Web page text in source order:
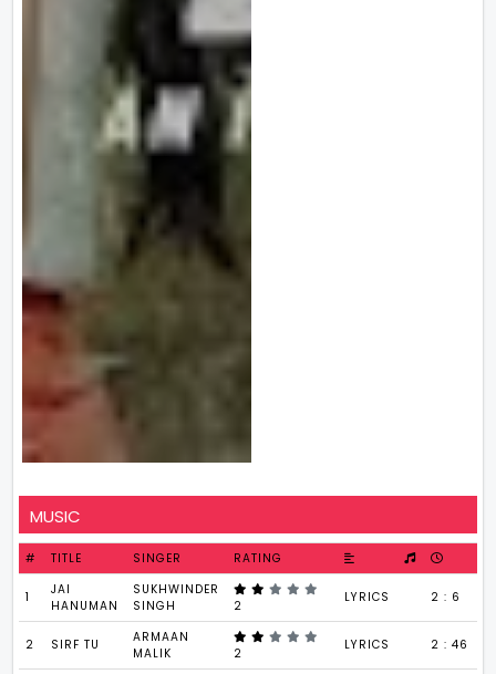
MUSIC
# TITLE SINGER RATING
1
JAI
HANUMAN
SUKHWINDER
SINGH
2
LYRICS 2 : 6
2 SIRF TU
ARMAAN
MALIK
2
LYRICS 2 : 46